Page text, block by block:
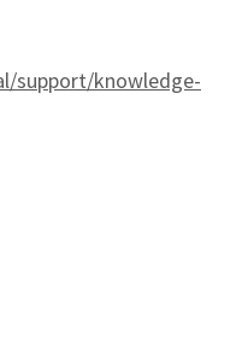
support/knowledge-